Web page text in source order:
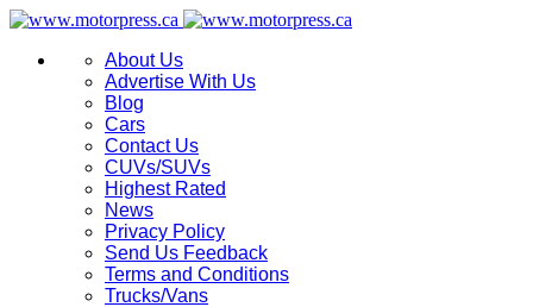
About Us
Advertise With Us
Blog
Cars
Contact Us
CUVs/SUVs
Highest Rated
News
Privacy Policy
Send Us Feedback
Terms and Conditions
Trucks/Vans